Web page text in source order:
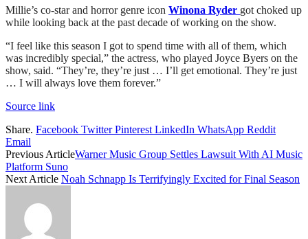
Millie’s co-star and horror genre icon Winona Ryder got choked up
while looking back at the past decade of working on the show.
“I feel like this season I got to spend time with all of them, which
was incredibly special,” the actress, who played Joyce Byers on the
show, said. “They’re, they’re just … I’ll get emotional. They’re just
… I will always love them forever.”
Source link
Share. Facebook Twitter Pinterest LinkedIn WhatsApp Reddit
Email
Previous ArticleWarner Music Group Settles Lawsuit With AI Music
Platform Suno
Next Article Noah Schnapp Is Terrifyingly Excited for Final Season